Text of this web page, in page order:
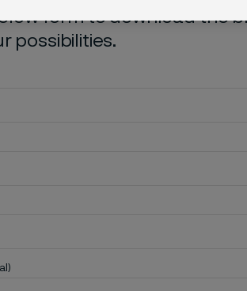
form to download the
possibilities.